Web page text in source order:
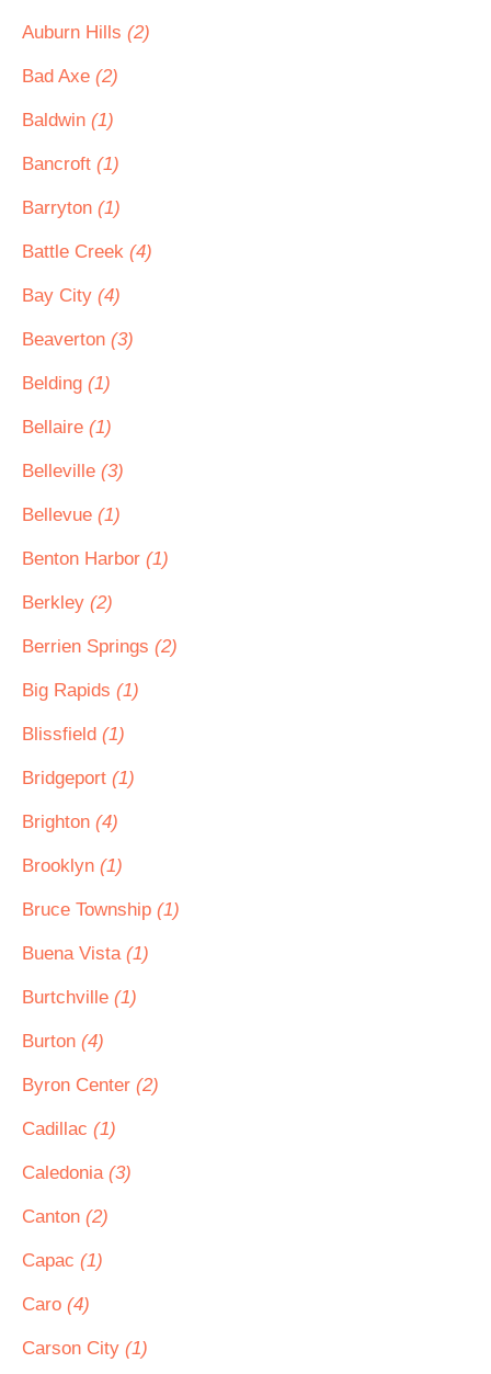
Auburn Hills (2)
Bad Axe (2)
Baldwin (1)
Bancroft (1)
Barryton (1)
Battle Creek (4)
Bay City (4)
Beaverton (3)
Belding (1)
Bellaire (1)
Belleville (3)
Bellevue (1)
Benton Harbor (1)
Berkley (2)
Berrien Springs (2)
Big Rapids (1)
Blissfield (1)
Bridgeport (1)
Brighton (4)
Brooklyn (1)
Bruce Township (1)
Buena Vista (1)
Burtchville (1)
Burton (4)
Byron Center (2)
Cadillac (1)
Caledonia (3)
Canton (2)
Capac (1)
Caro (4)
Carson City (1)